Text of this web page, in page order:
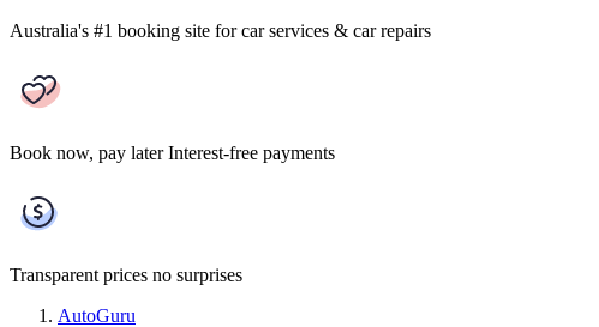
Australia's #1 booking site for car services & car repairs
Book now, pay later Interest-free payments
Transparent prices no surprises
AutoGuru